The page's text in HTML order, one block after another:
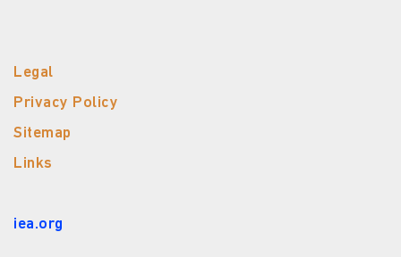
Legal
Privacy Policy
Sitemap
Links
iea.org